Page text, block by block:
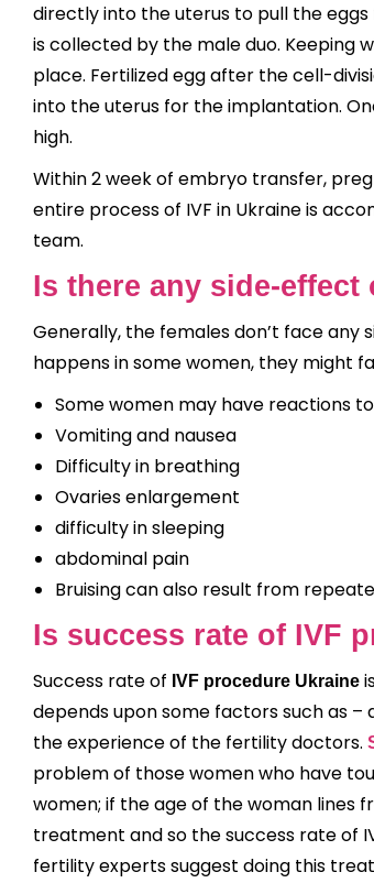
directly into the uterus to pull the
is collected by the male duo. Keeping
place. Fertilized egg after the cell-
into the uterus for the implantation.
high.
Within 2 week of embryo transfer,
entire process of IVF in Ukraine is
team.
Is there any side-effect
Generally, the females don’t face
happens in some women, they might
Some women may have reactions
Vomiting and nausea
Difficulty in breathing
Ovaries enlargement
difficulty in sleeping
abdominal pain
Bruising can also result from
Is success rate of IVF
Success rate of IVF procedure Ukraine
depends upon some factors such as
the experience of the fertility doctors.
problem of those women who have
women; if the age of the woman lines
treatment and so the success rate of
fertility experts suggest doing this